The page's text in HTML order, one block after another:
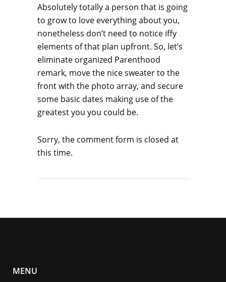
Absolutely totally a person that is going
to grow to love everything about you,
nonetheless don’t need to notice iffy
elements of that plan upfront. So, let’s
eliminate organized Parenthood
remark, move the nice sweater to the
front with the photo array, and secure
some basic dates making use of the
greatest you you could be.
Sorry, the comment form is closed at
this time.
MENU